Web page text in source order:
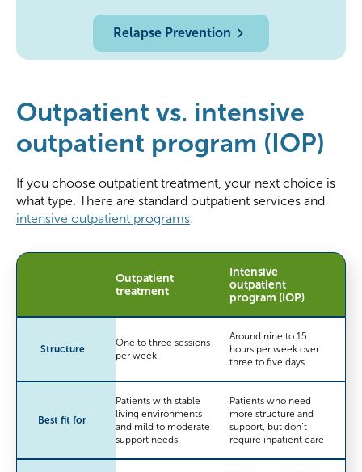
Relapse Prevention
Outpatient vs. intensive
outpatient program (IOP)
If you choose outpatient treatment, your next choice is
what type. There are standard outpatient services and
intensive outpatient programs:
Outpatient
treatment
Intensive
outpatient
program (IOP)
Structure
One to three sessions
per week
Around nine to 15
hours per week over
three to five days
Best fit for
Patients with stable
living environments
and mild to moderate
support needs
Patients who need
more structure and
support, but don’t
require inpatient care